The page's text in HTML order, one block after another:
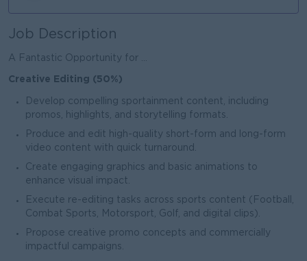
Job Description
A Fantastic Opportunity for ...
Creative Editing (50%)
Develop compelling sportainment content, including
promos, highlights, and storytelling formats.
Produce and edit high-quality short-form and long-form
video content with quick turnaround.
Create engaging graphics and basic animations to
enhance visual impact.
Execute re-editing tasks across sports content (Football,
Combat Sports, Motorsport, Golf, and digital clips).
Propose creative promo concepts and commercially
impactful campaigns.